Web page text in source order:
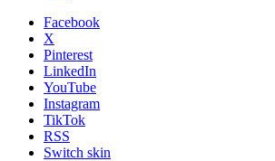
Facebook
X
Pinterest
LinkedIn
YouTube
Instagram
TikTok
RSS
Switch skin